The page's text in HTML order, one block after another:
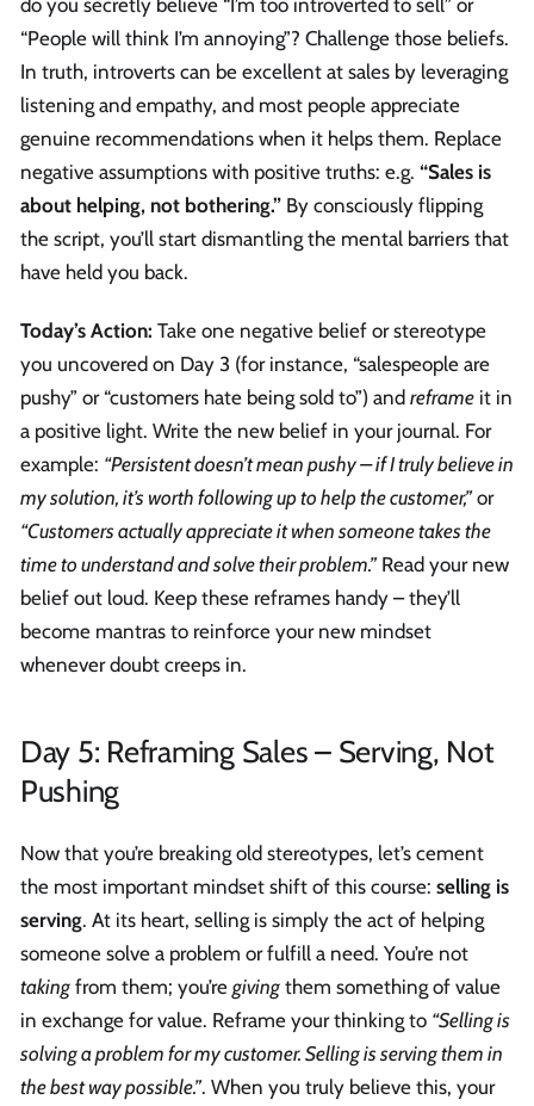
“People will think I’m annoying”? Challenge those beliefs.
In truth, introverts can be excellent at sales by leveraging
listening and empathy, and most people appreciate
genuine recommendations when it helps them. Replace
negative assumptions with positive truths: e.g. “Sales is
about helping, not bothering.” By consciously flipping
the script, you’ll start dismantling the mental barriers that
have held you back.
Today’s Action: Take one negative belief or stereotype
you uncovered on Day 3 (for instance, “salespeople are
pushy” or “customers hate being sold to”) and reframe it in
a positive light. Write the new belief in your journal. For
example: “Persistent doesn’t mean pushy – if I truly believe in
my solution, it’s worth following up to help the customer,”or
“Customers actually appreciate it when someone takes the
time to understand and solve their problem.”Read your new
belief out loud. Keep these reframes handy – they’ll
become mantras to reinforce your new mindset
whenever doubt creeps in.
Day 5: Reframing Sales – Serving, Not
Pushing
Now that you’re breaking old stereotypes, let’s cement
the most important mindset shift of this course: selling is
serving. At its heart, selling is simply the act of helping
someone solve a problem or fulfill a need. You’re not
taking from them; you’re giving them something of value
in exchange for value. Reframe your thinking to “Selling is
solving a problem for my customer. Selling is serving them in
the best way possible.”. When you truly believe this, your